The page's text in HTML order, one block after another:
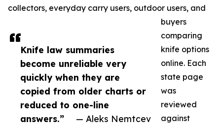
Knife law summaries
become unreliable very
quickly when they are
copied from older charts or
reduced to one-line
answers.”
— Aleks Nemtcev
collectors, everyday carry users, outdoor users, and
buyers
comparing
knife options
online. Each
state page
was
reviewed
against